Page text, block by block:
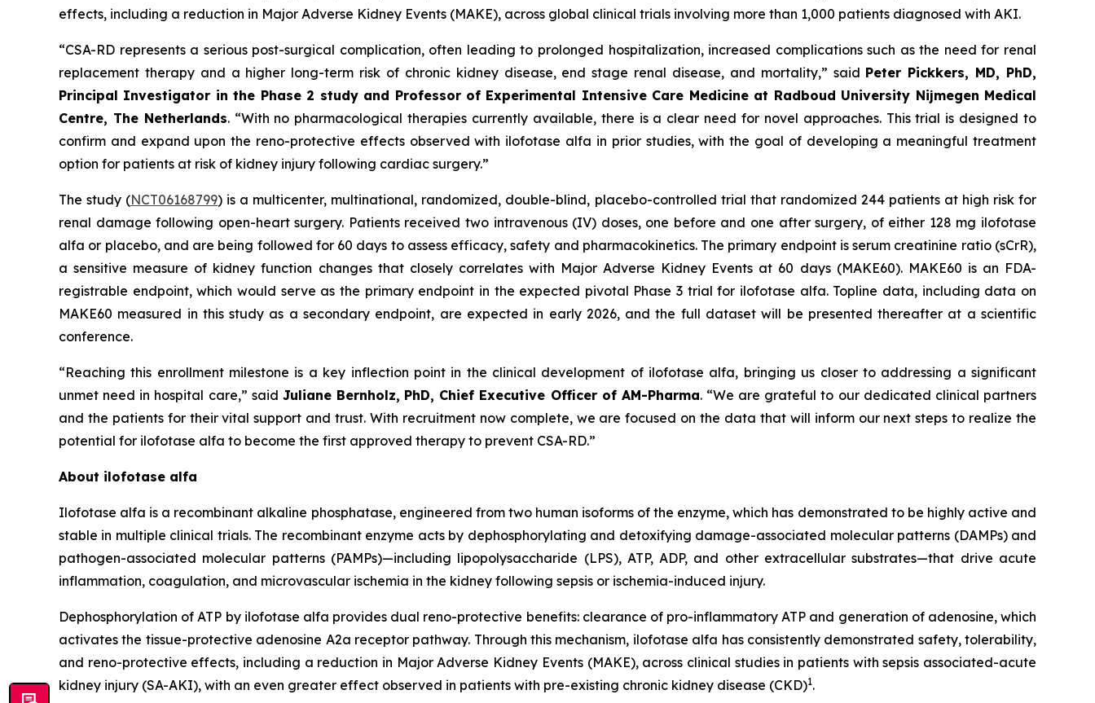
effects, including a reduction in Major Adverse Kidney Events (MAKE), across global clinical trials involving more than 1,000 patients diagnosed with AKI.
“CSA-RD represents a serious post-surgical complication, often leading to prolonged hospitalization, increased complications such as the need for renal
replacement therapy and a higher long-term risk of chronic kidney disease, end stage renal disease, and mortality,” said Peter Pickkers, MD, PhD,
Principal Investigator in the Phase 2 study and Professor of Experimental Intensive Care Medicine at Radboud University Nijmegen Medical
Centre, The Netherlands. “With no pharmacological therapies currently available, there is a clear need for novel approaches. This trial is designed to
confirm and expand upon the reno-protective effects observed with ilofotase alfa in prior studies, with the goal of developing a meaningful treatment
option for patients at risk of kidney injury following cardiac surgery.”
The study (NCT06168799) is a multicenter, multinational, randomized, double-blind, placebo-controlled trial that randomized 244 patients at high risk for
renal damage following open-heart surgery. Patients received two intravenous (IV) doses, one before and one after surgery, of either 128 mg ilofotase
alfa or placebo, and are being followed for 60 days to assess efficacy, safety and pharmacokinetics. The primary endpoint is serum creatinine ratio (sCrR),
a sensitive measure of kidney function changes that closely correlates with Major Adverse Kidney Events at 60 days (MAKE60). MAKE60 is an FDA-
registrable endpoint, which would serve as the primary endpoint in the expected pivotal Phase 3 trial for ilofotase alfa. Topline data, including data on
MAKE60 measured in this study as a secondary endpoint, are expected in early 2026, and the full dataset will be presented thereafter at a scientific
conference.
“Reaching this enrollment milestone is a key inflection point in the clinical development of ilofotase alfa, bringing us closer to addressing a significant
unmet need in hospital care,” said Juliane Bernholz, PhD, Chief Executive Officer of AM-Pharma. “We are grateful to our dedicated clinical partners
and the patients for their vital support and trust. With recruitment now complete, we are focused on the data that will inform our next steps to realize the
potential for ilofotase alfa to become the first approved therapy to prevent CSA-RD.”
About ilofotase alfa
Ilofotase alfa is a recombinant alkaline phosphatase, engineered from two human isoforms of the enzyme, which has demonstrated to be highly active and
stable in multiple clinical trials. The recombinant enzyme acts by dephosphorylating and detoxifying damage-associated molecular patterns (DAMPs) and
pathogen-associated molecular patterns (PAMPs)—including lipopolysaccharide (LPS), ATP, ADP, and other extracellular substrates—that drive acute
inflammation, coagulation, and microvascular ischemia in the kidney following sepsis or ischemia-induced injury.
Dephosphorylation of ATP by ilofotase alfa provides dual reno-protective benefits: clearance of pro-inflammatory ATP and generation of adenosine, which
activates the tissue-protective adenosine A2a receptor pathway. Through this mechanism, ilofotase alfa has consistently demonstrated safety, tolerability,
and reno-protective effects, including a reduction in Major Adverse Kidney Events (MAKE), across clinical studies in patients with sepsis associated-acute
kidney injury (SA-AKI), with an even greater effect observed in patients with pre-existing chronic kidney disease (CKD)1.